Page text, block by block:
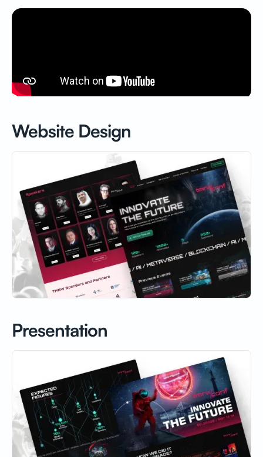
Website Design
Presentation